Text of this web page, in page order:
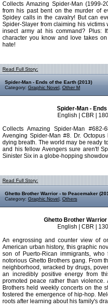
Collects Amazing Spider-Man (1999-
from his past bent on the murder of
Spidey calls in the cavalry! But can
Spider-Slayer from claiming his
insect army at his command?
character you know and love takes
hate!
Read Full Story:
Spider-Man - Ends of the Earth (2013)
Category: Graphic Novel Other M
Spider-Man -
English | CBR |
Collects Amazing Spider-Man
Avenging Spider-Man #8. Dr.
dying breath. The world may be ready
and his fellow Avengers sure aren't!
Sinister Six in a globe-hopping
Read Full Story:
Ghetto Brother Warrior - to Peacemaker
Category: Graphic Novel Others
Ghetto Brother
English | CBR |
An engrossing and counter view of
American urban history, this graphic
son of Puerto-Rican immigrants,
notorious Ghetto Brothers gang. From
neighborhood, wracked by drugs,
an incredibly positive energy from
promoted peace rather than
Brothers held weekly concerts on the
fostered the emergence of hip-hop.
roots after learning about his family's